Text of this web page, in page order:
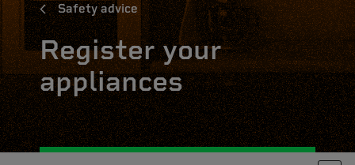
Safety advice
Register your
appliances